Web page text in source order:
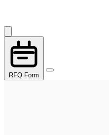
RFQ Form